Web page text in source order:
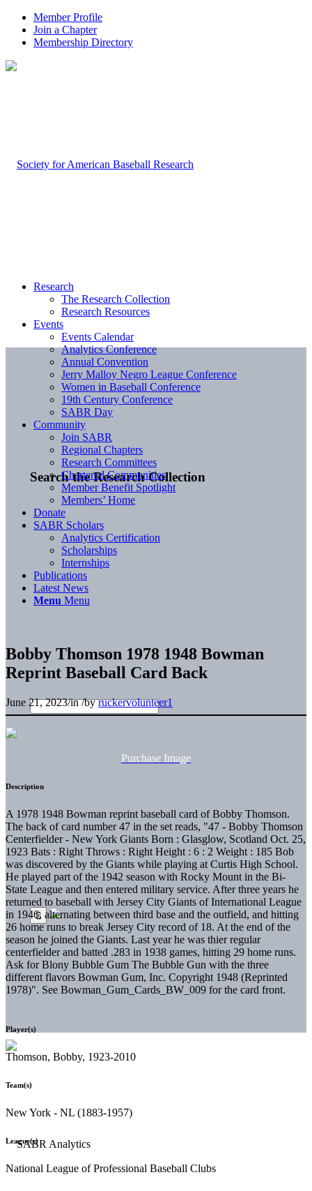
Member Profile
Join a Chapter
Membership Directory
Search the Research Collection
Research
The Research Collection
Research Resources
Events
Events Calendar
Analytics Conference
Annual Convention
Jerry Malloy Negro League Conference
Women in Baseball Conference
19th Century Conference
SABR Day
Community
Join SABR
Regional Chapters
Research Committees
Chartered Communities
Member Benefit Spotlight
Members’ Home
Donate
SABR Scholars
Analytics Certification
Scholarships
Internships
Publications
Latest News
Menu Menu
Bobby Thomson 1978 1948 Bowman
Reprint Baseball Card Back
June 21, 2023/in/byruckervolunteer1
Purchase Image
Description
A 1978 1948 Bowman reprint baseball card of Bobby Thomson.
The back of card number 47 in the set reads, "47 - Bobby Thomson
Centerfielder - New York Giants Born : Glasglow, Scotland Oct. 25,
1923 Bats : Right Throws : Right Height : 6 : 2 Weight : 185 Bob
was discovered by the Giants while playing at Curtis High School.
He played part of the 1942 season with Rocky Mount in the Bi-
State League and then entered military service. After three years he
returned to baseball with Jersey City Giants of International League
in 1946, alternating between third base and the outfield, and hitting
26 home runs to break Jersey City record of 18. At the end of the
season he joined the Giants. Last year he was thier regular
centerfielder and batted .283 in 1938 games, hitting 29 home runs.
Ask for Blony Bubble Gum The Bubble Gun with the three
different flavors Bowman Gum, Inc. Copyright 1948 (Reprinted
1978)". See Bowman_Gum_Cards_BW_009 for the card front.
Player(s)
Thomson, Bobby, 1923-2010
Team(s)
New York - NL (1883-1957)
League(s)
National League of Professional Baseball Clubs